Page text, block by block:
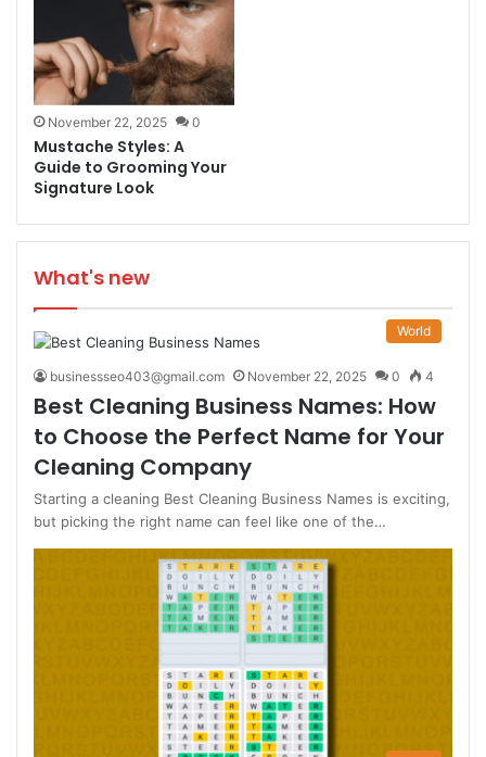
November 22, 2025 0
Mustache Styles: A
Guide to Grooming Your
Signature Look
What's new
World
businessseo403@gmail.com November 22, 2025 0 4
Best Cleaning Business Names: How
to Choose the Perfect Name for Your
Cleaning Company
Starting a cleaning Best Cleaning Business Names is exciting,
but picking the right name can feel like one of the…